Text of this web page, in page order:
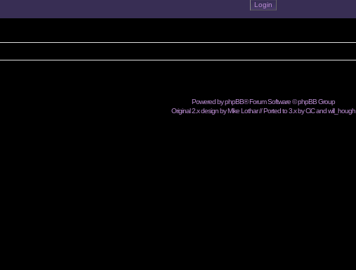
Powered byphpBB® Forum Software © phpBB Group
Original 2.x design by Mike Lothar // Ported to 3.x by CiC andwill_hough